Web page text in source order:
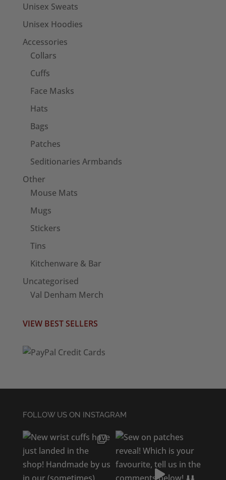
Unisex Sweats
Unisex Hoodies
Accessories
Collars
Cuffs
Face Masks
Hats
Bags
Patches
Seditionaries Armbands
Other
Mouse Mats
Mugs
Stickers
Tins
Kitchenware & Bar
Uncategorised
Val Denham Merch
VIEW BEST SELLERS
FOLLOW US ON INSTAGRAM